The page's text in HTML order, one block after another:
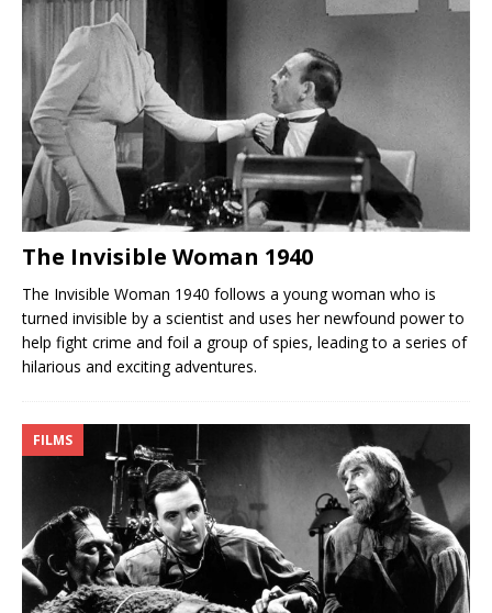
The Invisible Woman 1940
The Invisible Woman 1940 follows a young woman who is
turned invisible by a scientist and uses her newfound power to
help fight crime and foil a group of spies, leading to a series of
hilarious and exciting adventures.
FILMS